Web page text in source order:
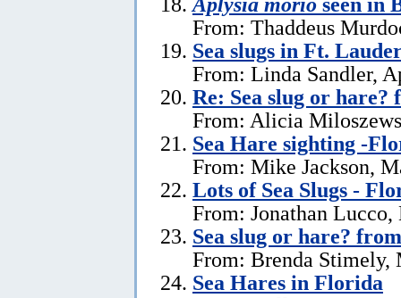
From: Thaddeus
Sea slugs in Ft.
From: Linda Sandler,
Re: Sea slug or
From: Alicia
Sea Hare sighting -
From: Mike Jackson,
Lots of Sea Slugs -
From: Jonathan Lucco,
Sea slug or hare?
From: Brenda Stimely,
Sea Hares in Florida